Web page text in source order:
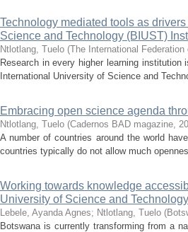
Technology mediated tools as
Science and Technology (BIUST)
Ntlotlang, Tuelo (The International
Research in every higher learning
International University of Science and
Embracing open science agenda
Ntlotlang, Tuelo (Cadernos BAD magazine,
A number of countries around the world
countries typically do not allow much
Working towards knowledge
University of Science and
Lebele, Ayanda Agnes; Ntlotlang, Tuelo (
Botswana is currently transforming from a